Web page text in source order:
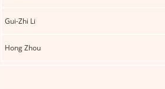
Gui-Zhi Li
Hong Zhou